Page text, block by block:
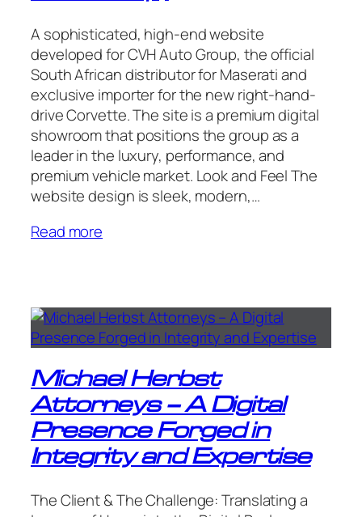
A sophisticated, high-end website
developed for CVH Auto Group, the official
South African distributor for Maserati and
exclusive importer for the new right-hand-
drive Corvette. The site is a premium digital
showroom that positions the group as a
leader in the luxury, performance, and
premium vehicle market. Look and Feel The
website design is sleek, modern,…
Read more
Michael Herbst
Attorneys – A Digital
Presence Forged in
Integrity and Expertise
The Client & The Challenge: Translating a